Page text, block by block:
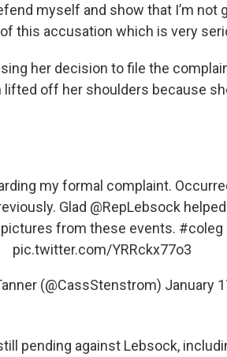
myself and show that I’m not
this accusation which is very
her decision to file the
lifted off her shoulders because
my formal complaint.
Glad @RepLebsock
from these events. #coleg
pic.twitter.com/YRRckx77o3
(@CassStenstrom) January
pending against Lebsock,